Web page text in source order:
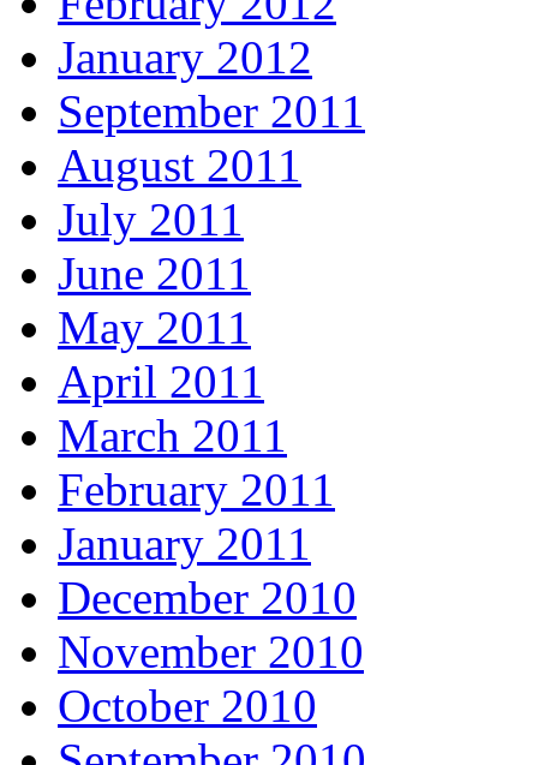
January 2012
September 2011
August 2011
July 2011
June 2011
May 2011
April 2011
March 2011
February 2011
January 2011
December 2010
November 2010
October 2010